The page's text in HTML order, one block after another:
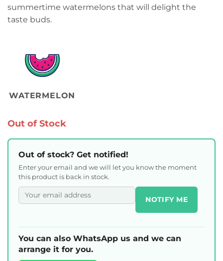
summertime watermelons that will delight the
taste buds.
WATERMELON
Out of Stock
Out of stock? Get notified!
Enter your email and we will let you know the moment
this product is back in stock.
NOTIFY ME
You can also WhatsApp us and we can
arrange it for you.